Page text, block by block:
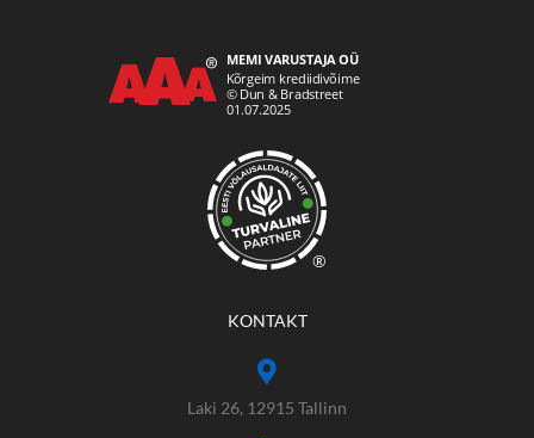
®
KONTAKT
Laki 26, 12915 Tallinn